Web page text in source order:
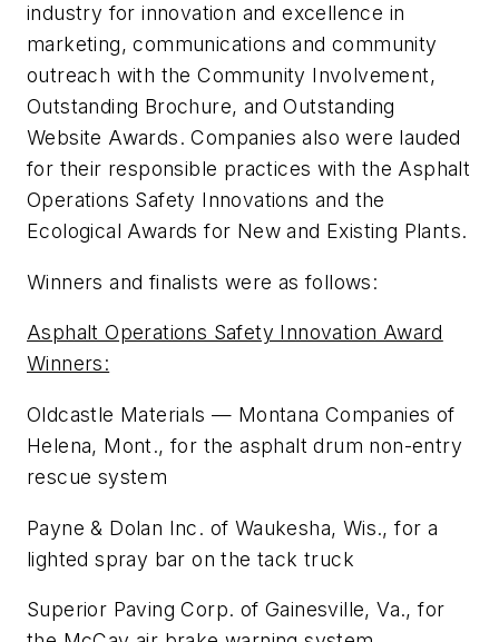
industry for innovation and excellence in
marketing, communications and community
outreach with the Community Involvement,
Outstanding Brochure, and Outstanding
Website Awards. Companies also were lauded
for their responsible practices with the Asphalt
Operations Safety Innovations and the
Ecological Awards for New and Existing Plants.
Winners and finalists were as follows:
Asphalt Operations Safety Innovation Award
Winners:
Oldcastle Materials — Montana Companies of
Helena, Mont., for the asphalt drum non-entry
rescue system
Payne & Dolan Inc. of Waukesha, Wis., for a
lighted spray bar on the tack truck
Superior Paving Corp. of Gainesville, Va., for